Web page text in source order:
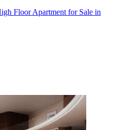
Floor Apartment for Sale in